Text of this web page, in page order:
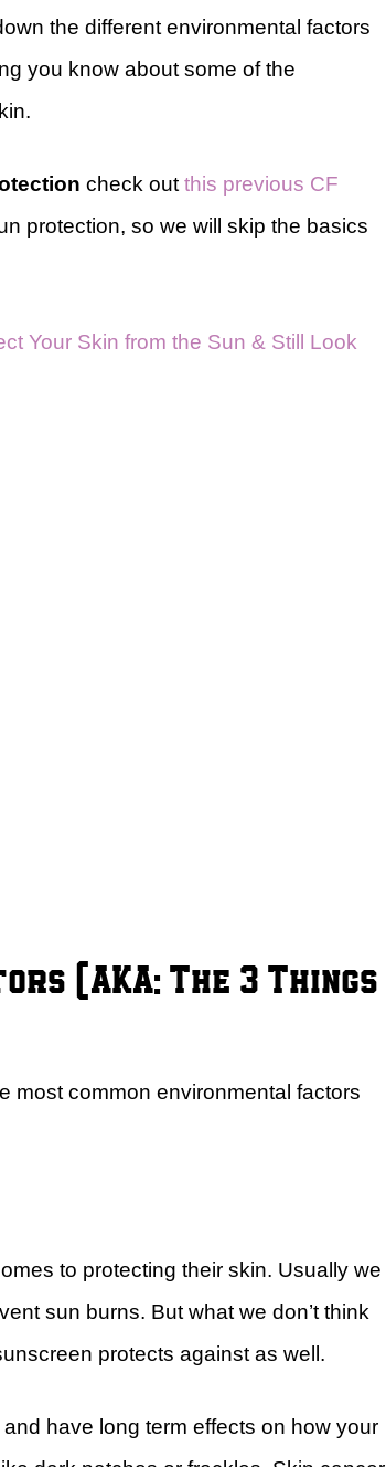
the different environmental factors
you know about some of the
check out this previous CF
protection, so we will skip the basics
Your Skin from the Sun & Still Look
(AKA: The 3 Things
most common environmental factors
to protecting their skin. Usually we
sun burns. But what we don’t think
protects against as well.
and have long term effects on how your